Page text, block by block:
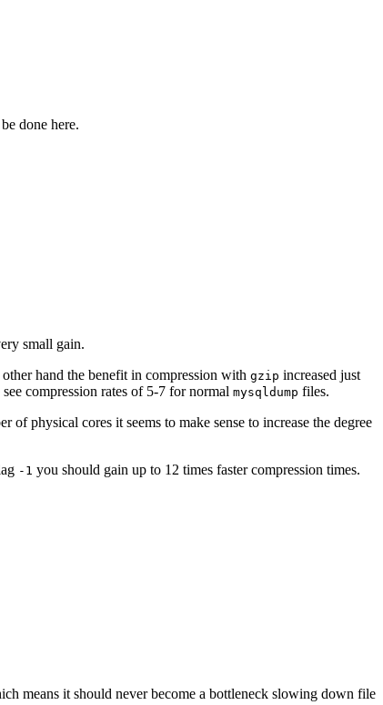
done here.
small gain.
hand the benefit in compression with gzip increased just
compression rates of 5-7 for normal mysqldump files.
physical cores it seems to make sense to increase the degree
-1 you should gain up to 12 times faster compression times.
means it should never become a bottleneck slowing down file